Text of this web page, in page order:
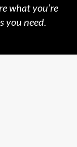
what you’re
you need.